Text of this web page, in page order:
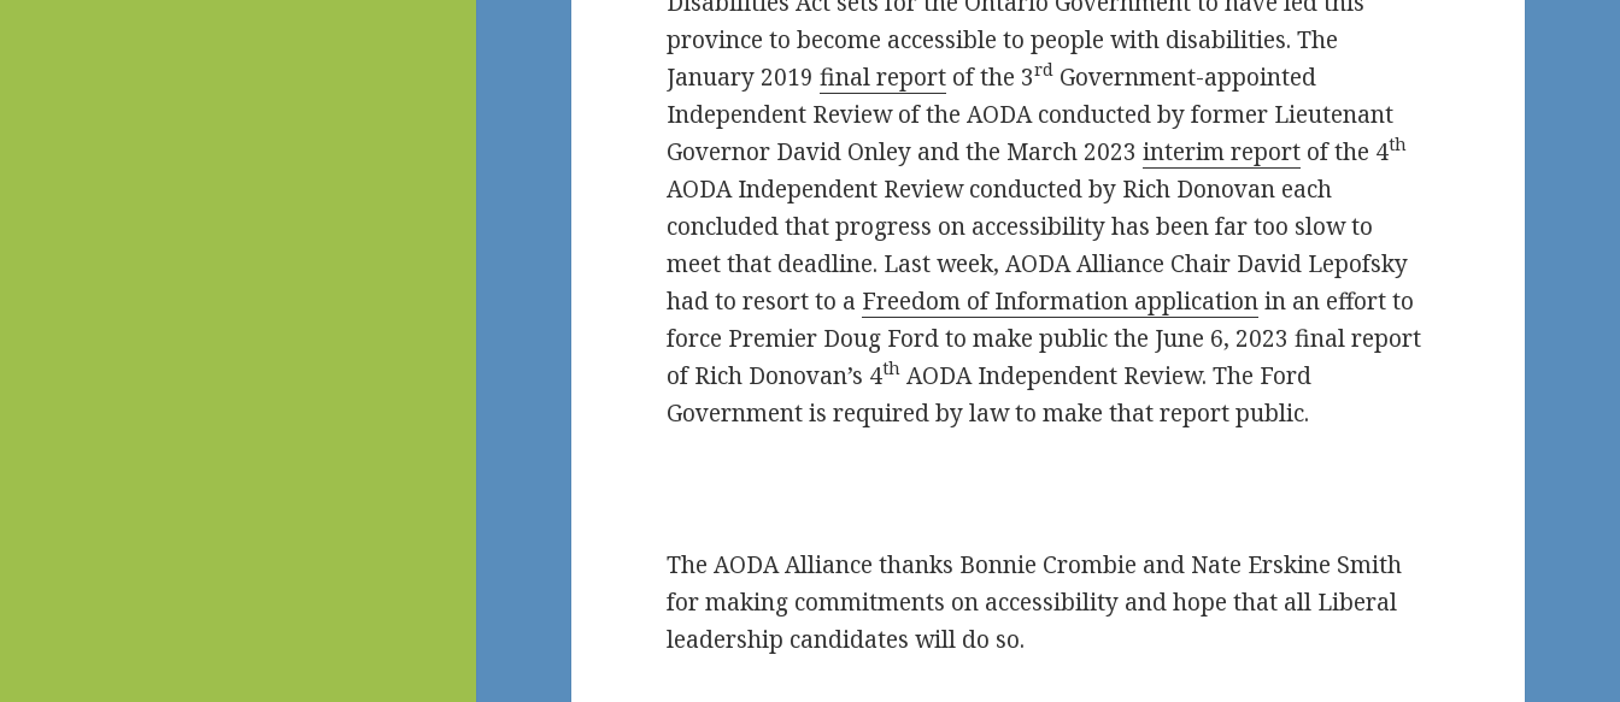
province to become accessible to people with disabilities. The
January 2019final report of the 3rd Government-appointed
Independent Review of the AODA conducted by former Lieutenant
Governor David Onley and the March 2023interim report of the 4th
AODA Independent Review conducted by Rich Donovan each
concluded that progress on accessibility has been far too slow to
meet that deadline. Last week, AODA Alliance Chair David Lepofsky
had to resort to a Freedom of Information applicationin an effort to
force Premier Doug Ford to make public the June 6, 2023 final report
of Rich Donovan’s 4th AODA Independent Review. The Ford
Government is required by law to make that report public.
The AODA Alliance thanks Bonnie Crombie and Nate Erskine Smith
for making commitments on accessibility and hope that all Liberal
leadership candidates will do so.